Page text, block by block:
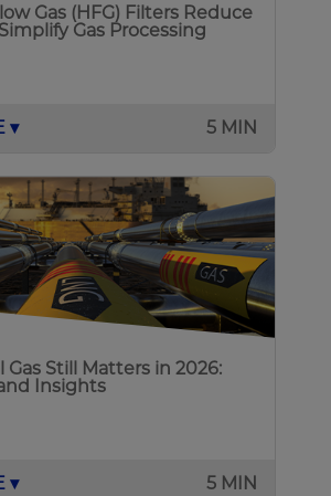
Gas (HFG) Filters Reduce
Gas Processing
▾ 5 MIN
Still Matters in 2026:
Insights
▾ 5 MIN